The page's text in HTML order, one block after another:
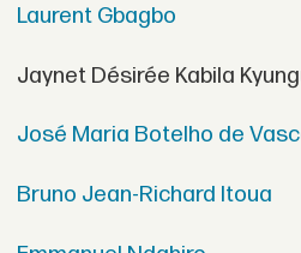
Laurent Gbagbo
Jaynet Désirée Kabila
José Maria Botelho de
Bruno Jean-Richard Itoua